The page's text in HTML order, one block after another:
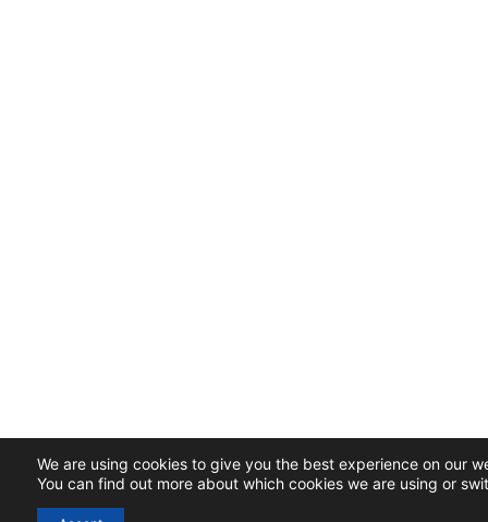
We are using cookies to give you the best experience on our
You can find out more about which cookies we are using or